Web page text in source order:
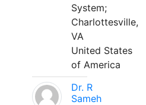
System;
Charlottesville,
VA
United States
of America
Dr. R
Sameh